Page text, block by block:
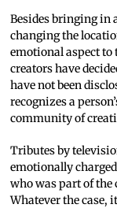
Besides bringing in
changing the
emotional aspect to
creators have
have not been
recognizes a
community of
Tributes by
emotionally
who was part of the
Whatever the case,